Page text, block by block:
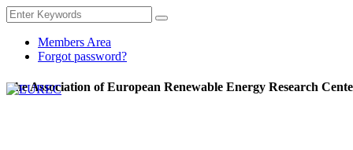
Members Area
Forgot password?
The Association of European Renewable Energy Research